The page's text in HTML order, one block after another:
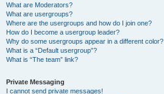
What are Moderators?
What are usergroups?
Where are the usergroups and how do I join one?
How do I become a usergroup leader?
Why do some usergroups appear in a different color?
What is a “Default usergroup”?
What is “The team” link?
Private Messaging
I cannot send private messages!